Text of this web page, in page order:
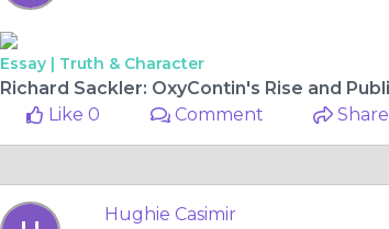
Essay | Truth & Character
Like 0
Comment Share
Hughie Casimir